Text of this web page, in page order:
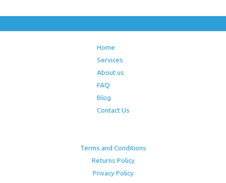
Home
Services
About us
FAQ
Blog
Contact Us
Terms and Conditions
Returns Policy
Privacy Policy